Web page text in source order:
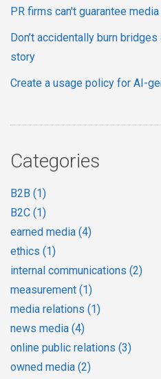
PR firms can't guarantee
Don’t accidentally burn
story
Create a usage policy for AI-
Categories
B2B (1)
B2C (1)
earned media (4)
ethics (1)
internal communications (2)
measurement (1)
media relations (1)
news media (4)
online public relations (3)
owned media (2)